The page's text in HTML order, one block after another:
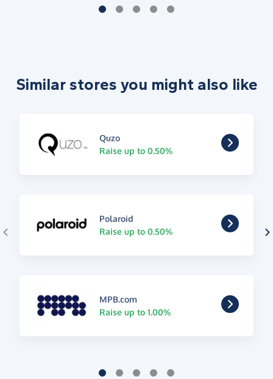
Similar stores you might also like
Quzo
Raise up to 0.50%
Polaroid
Raise up to 0.50%
MPB.com
Raise up to 1.00%